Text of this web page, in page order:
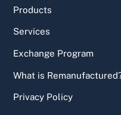
Products
Services
Exchange Program
What is
Privacy Policy